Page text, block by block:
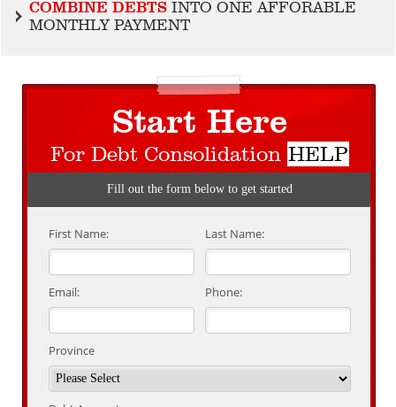
COMBINE DEBTS INTO ONE AFFORABLE
MONTHLY PAYMENT
Start Here
For Debt Consolidation HELP
Fill out the form below to get started
First Name: Last Name:
Email: Phone:
Province